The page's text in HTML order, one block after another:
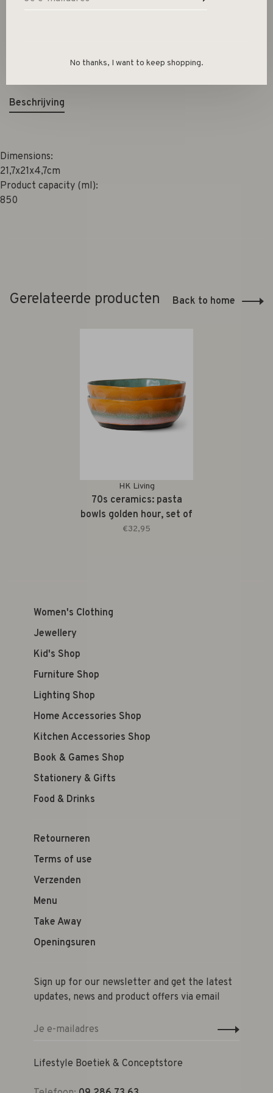
Beschrijving
Dimensions:
21,7x21x4,7cm
Product capacity (ml):
850
Gerelateerde producten Back to home
HK Living
70s ceramics: pasta
bowls golden hour, set of
2
€32,95
Women's Clothing
Jewellery
Kid's Shop
Furniture Shop
Lighting Shop
Home Accessories Shop
Kitchen Accessories Shop
Book & Games Shop
Stationery & Gifts
Food & Drinks
Retourneren
Terms of use
Verzenden
Menu
Take Away
Openingsuren
Sign up for our newsletter and get the latest
updates, news and product offers via email
Lifestyle Boetiek & Conceptstore
No thanks, I want to keep shopping.